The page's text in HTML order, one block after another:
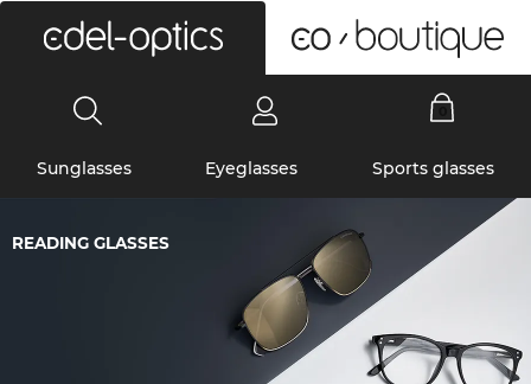
Sunglasses Eyeglasses Sports glasses
READING GLASSES